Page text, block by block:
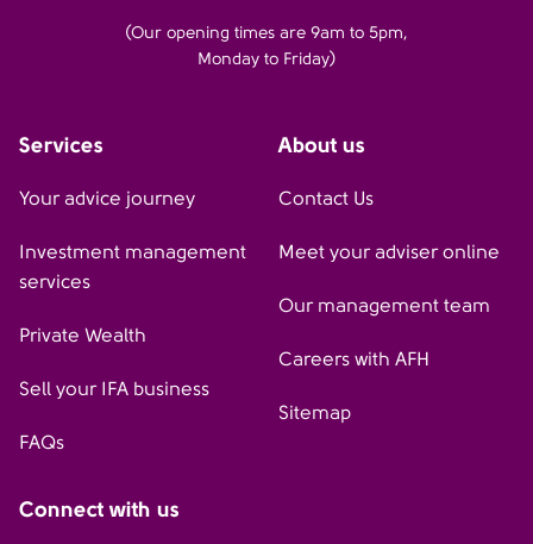
(Our opening times are 9am to 5pm,
Monday to Friday)
Services
Your advice journey
Investment management
services
Private Wealth
Sell your IFA business
FAQs
About us
Contact Us
Meet your adviser online
Our management team
Careers with AFH
Sitemap
Connect with us